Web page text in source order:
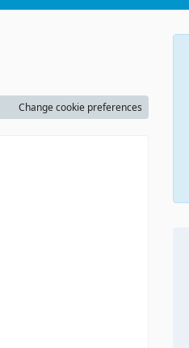
Change cookie preferences